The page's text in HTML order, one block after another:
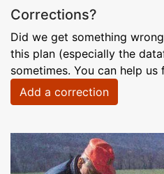
Corrections?
Did we get something
this plan (especially the
sometimes. You can help us
Add a correction